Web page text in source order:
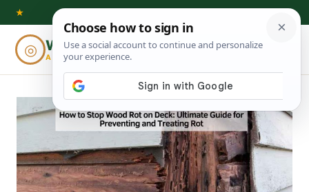
Skip
content
★
◎ Woodworking
ADVISOR
⌕